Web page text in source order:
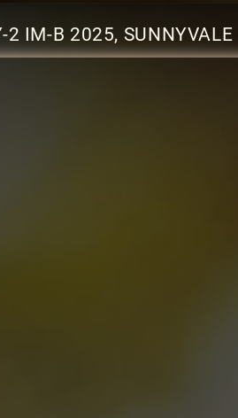
2 IM-B 2025, SUNNYVALE